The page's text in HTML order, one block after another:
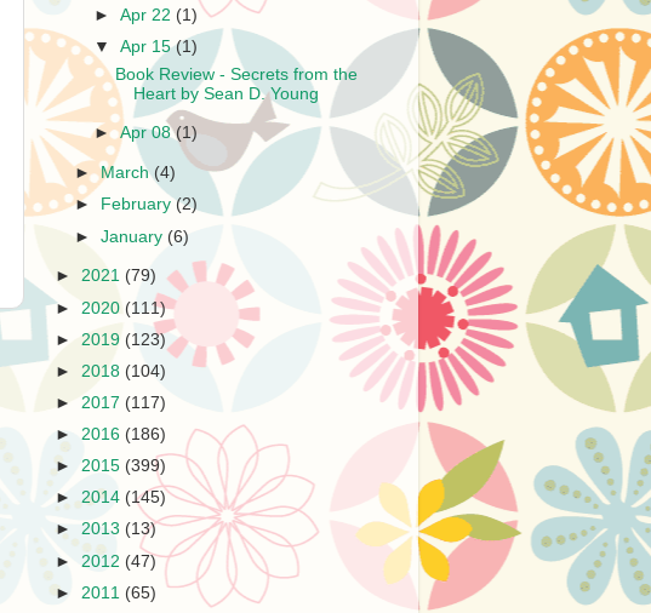
►Apr 22 (1)
▼Apr 15(1)
Book Review - Secrets from the
Heart by Sean D. Young
►Apr 08(1)
►March (4)
►
February(2)
►January (6)
► 2021 (79)
► 2020 (111)
► 2019 (123)
► 2018 (104)
► 2017 (117)
► 2016 (186)
► 2015 (399)
► 2014 (145)
► 2013 (13)
► 2012 (47)
► 2011 (65)